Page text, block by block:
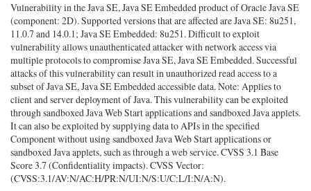
Vulnerability in the Java SE, Java SE Embedded product of Oracle Java SE
(component: 2D). Supported versions that are affected are Java SE: 8u251,
11.0.7 and 14.0.1; Java SE Embedded: 8u251. Difficult to exploit
vulnerability allows unauthenticated attacker with network access via
multiple protocols to compromise Java SE, Java SE Embedded. Successful
attacks of this vulnerability can result in unauthorized read access to a
subset of Java SE, Java SE Embedded accessible data. Note: Applies to
client and server deployment of Java. This vulnerability can be exploited
through sandboxed Java Web Start applications and sandboxed Java applets.
It can also be exploited by supplying data to APIs in the specified
Component without using sandboxed Java Web Start applications or
sandboxed Java applets, such as through a web service. CVSS 3.1 Base
Score 3.7 (Confidentiality impacts). CVSS Vector:
(CVSS:3.1/AV:N/AC:H/PR:N/UI:N/S:U/C:L/I:N/A:N).